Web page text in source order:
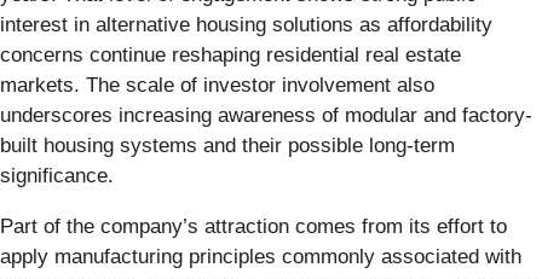
interest in alternative housing solutions as affordability
concerns continue reshaping residential real estate
markets. The scale of investor involvement also
underscores increasing awareness of modular and factory-
built housing systems and their possible long-term
significance.
Part of the company’s attraction comes from its effort to
apply manufacturing principles commonly associated with